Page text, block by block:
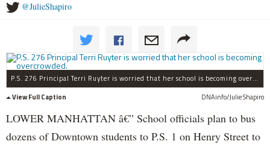
@JulieShapiro
P.S. 276 Principal Terri Ruyter is worried that her school is becoming overcrowded.
View Full Caption
DNAinfo/Julie Shapiro
LOWER MANHATTAN â€” School officials plan to bus
dozens of Downtown students to P.S. 1 on Henry Street to